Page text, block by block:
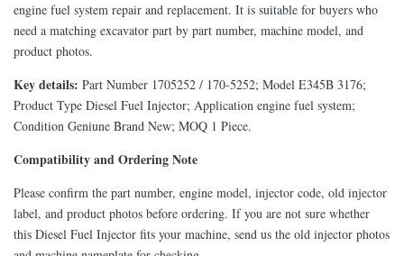
engine fuel system repair and replacement. It is suitable for buyers who
need a matching excavator part by part number, machine model, and
product photos.
Key details: Part Number 1705252 / 170-5252; Model E345B 3176;
Product Type Diesel Fuel Injector; Application engine fuel system;
Condition Geniune Brand New; MOQ 1 Piece.
Compatibility and Ordering Note
Please confirm the part number, engine model, injector code, old injector
label, and product photos before ordering. If you are not sure whether
this Diesel Fuel Injector fits your machine, send us the old injector photos